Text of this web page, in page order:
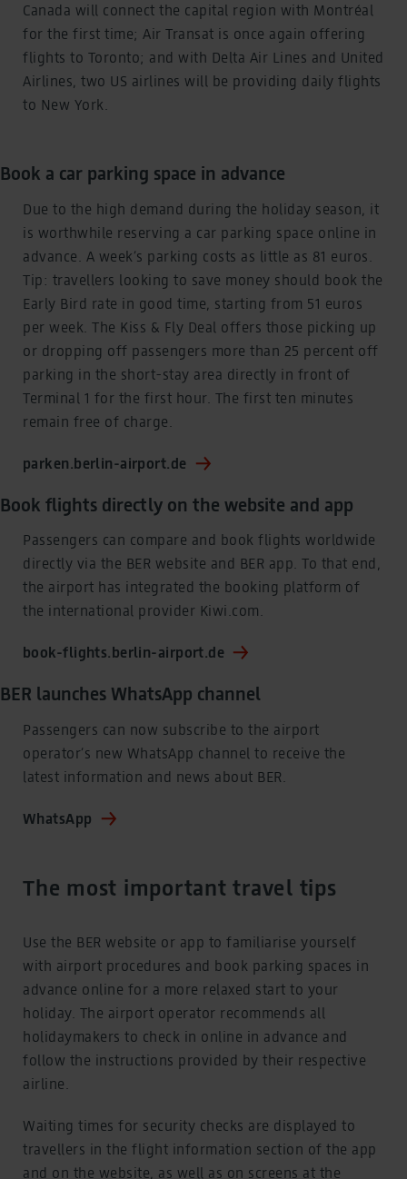
Canada will connect the capital region with Montréal
for the first time; Air Transat is once again offering
flights to Toronto; and with Delta Air Lines and United
Airlines, two US airlines will be providing daily flights
to New York.
Book a car parking space in advance
Due to the high demand during the holiday season, it
is worthwhile reserving a car parking space online in
advance. A week’s parking costs as little as 81 euros.
Tip: travellers looking to save money should book the
Early Bird rate in good time, starting from 51 euros
per week. The Kiss & Fly Deal offers those picking up
or dropping off passengers more than 25 percent off
parking in the short-stay area directly in front of
Terminal 1 for the first hour. The first ten minutes
remain free of charge.
parken.berlin-airport.de
Book flights directly on the website and app
Passengers can compare and book flights worldwide
directly via the BER website and BER app. To that end,
the airport has integrated the booking platform of
the international provider Kiwi.com.
book-flights.berlin-airport.de
BER launches WhatsApp channel
Passengers can now subscribe to the airport
operator’s new WhatsApp channel to receive the
latest information and news about BER.
WhatsApp
The most important travel tips
Use the BER website or app to familiarise yourself
with airport procedures and book parking spaces in
advance online for a more relaxed start to your
holiday. The airport operator recommends all
holidaymakers to check in online in advance and
follow the instructions provided by their respective
airline.
Waiting times for security checks are displayed to
travellers in the flight information section of the app
and on the website, as well as on screens at the